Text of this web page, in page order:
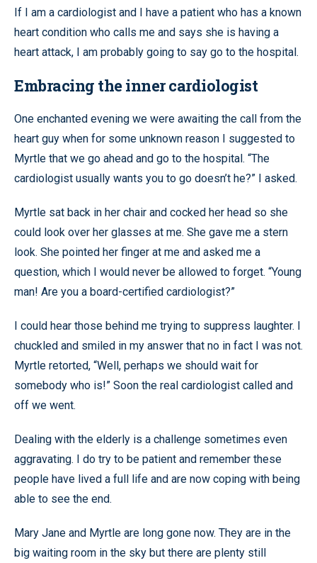
If I am a cardiologist and I have a patient who has a known
heart condition who calls me and says she is having a
heart attack, I am probably going to say go to the hospital.
Embracing the inner cardiologist
One enchanted evening we were awaiting the call from the
heart guy when for some unknown reason I suggested to
Myrtle that we go ahead and go to the hospital. “The
cardiologist usually wants you to go doesn’t he?” I asked.
Myrtle sat back in her chair and cocked her head so she
could look over her glasses at me. She gave me a stern
look. She pointed her finger at me and asked me a
question, which I would never be allowed to forget. “Young
man! Are you a board-certified cardiologist?”
I could hear those behind me trying to suppress laughter. I
chuckled and smiled in my answer that no in fact I was not.
Myrtle retorted, “Well, perhaps we should wait for
somebody who is!” Soon the real cardiologist called and
off we went.
Dealing with the elderly is a challenge sometimes even
aggravating. I do try to be patient and remember these
people have lived a full life and are now coping with being
able to see the end.
Mary Jane and Myrtle are long gone now. They are in the
big waiting room in the sky but there are plenty still